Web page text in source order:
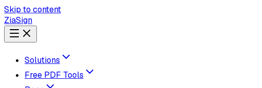
Skip to content
ZiaSign
Solutions
Free PDF Tools